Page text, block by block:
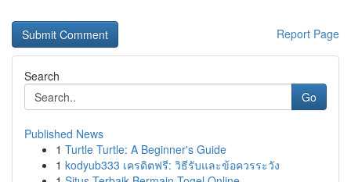
Report Page
Search
Go
Published News
1 Turtle Turtle: A Beginner's Guide
1 kodyub333 เครดิตฟรี: วิธีรับและข้อควรระวัง